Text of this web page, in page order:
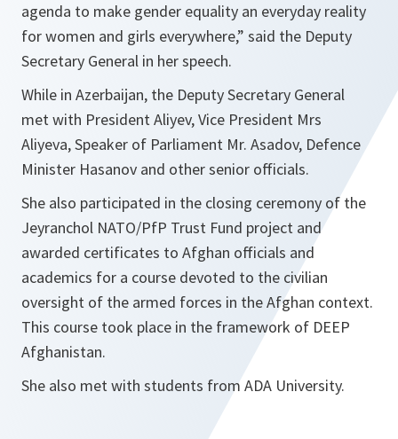
agenda to make gender equality an everyday reality
for women and girls everywhere,” said the Deputy
Secretary General in her speech.
While in Azerbaijan, the Deputy Secretary General
met with President Aliyev, Vice President Mrs
Aliyeva, Speaker of Parliament Mr. Asadov, Defence
Minister Hasanov and other senior officials.
She also participated in the closing ceremony of the
Jeyranchol NATO/PfP Trust Fund project and
awarded certificates to Afghan officials and
academics for a course devoted to the civilian
oversight of the armed forces in the Afghan context.
This course took place in the framework of DEEP
Afghanistan.
She also met with students from ADA University.